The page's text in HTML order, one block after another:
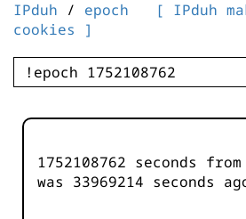
IPduh / epoch
[ IPduh
cookies ]
1752108762 seconds from
was 33969215 seconds